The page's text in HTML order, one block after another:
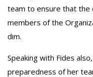
team to ensure that the
members of the
dim‎.
‎Speaking with Fides
preparedness of her